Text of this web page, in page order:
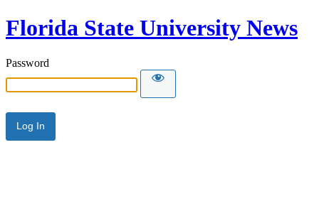
Florida State University News
Password